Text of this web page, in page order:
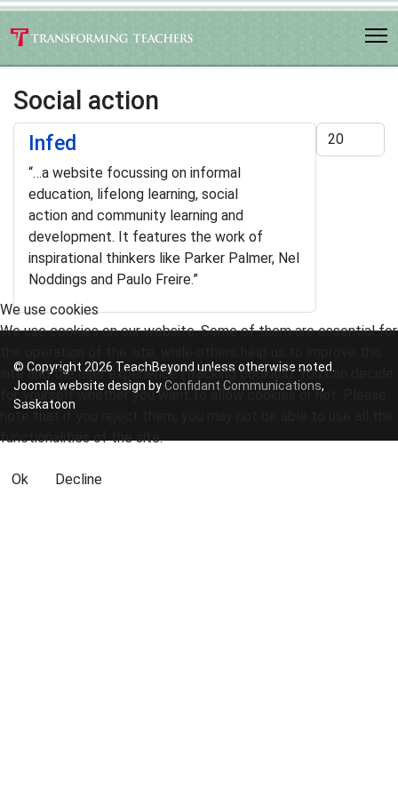
Social action
Display #
Infed
“…a website focussing on informal
education, lifelong learning, social
action and community learning and
development. It features the work of
inspirational thinkers like Parker Palmer, Nel
Noddings and Paulo Freire.”
© Copyright 2026 TeachBeyond unless otherwise noted.
Joomla website design byConfidant Communications,
Saskatoon
We use cookies
We use cookies on our website. Some of them are essential for
site and the user experience (tracking cookies). You can decide
for yourself whether you want to allow cookies or not. Please
functionalities of the site.
Ok Decline